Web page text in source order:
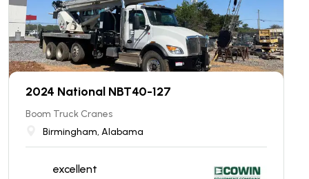
2024 National NBT40-127
Boom Truck Cranes
Birmingham, Alabama
excellent